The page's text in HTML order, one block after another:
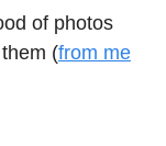
of photos
(from me